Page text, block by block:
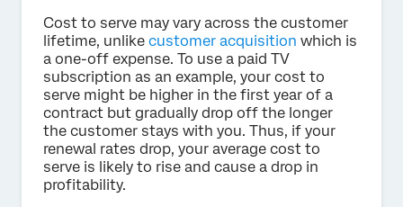
Cost to serve may vary across the customer
lifetime, unlike customer acquisition which is
a one-off expense. To use a paid TV
subscription as an example, your cost to
serve might be higher in the first year of a
contract but gradually drop off the longer
the customer stays with you. Thus, if your
renewal rates drop, your average cost to
serve is likely to rise and cause a drop in
profitability.